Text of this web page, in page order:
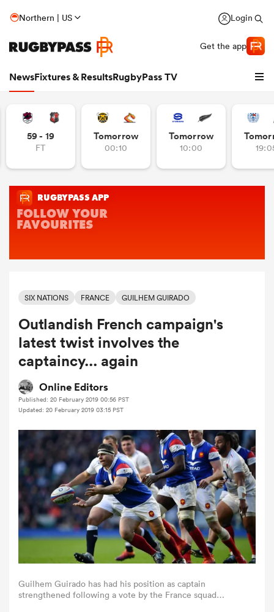
Northern | US Login
Get the app
NewsFixtures & ResultsRugbyPass TV
Women
Women
59 - 19
FT
Tomorrow
00:10
Tomorrow
10:00
SIX NATIONS FRANCE GUILHEM GUIRADO
Outlandish French campaign's
latest twist involves the
captaincy... again
Online Editors
Published: 20 February 2019 00:56 PST
Updated: 20 February 2019 03:15 PST
Guilhem Guirado has had his position as captain
strengthened following a vote by the France squad